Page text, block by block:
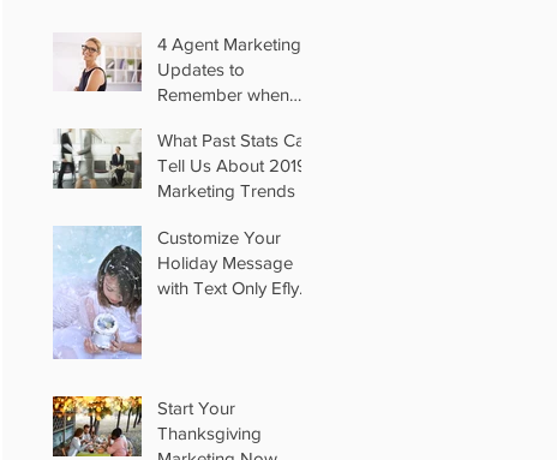
4 Agent Marketing
Updates to
Remember when
What Past Stats Can
Tell Us About 2019
Marketing Trends
Customize Your
Holiday Message
with Text Only Eflyer
Start Your
Thanksgiving